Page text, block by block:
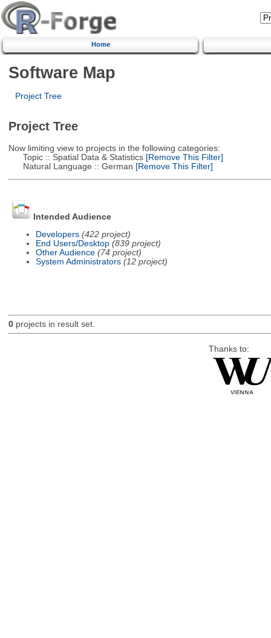
Home
Software Map
Project Tree
Project Tree
Now limiting view to projects in the following categories:
Topic :: Spatial Data & Statistics[Remove This Filter]
Natural Language :: German [Remove This Filter]
Intended Audience
Developers (422 project)
End Users/Desktop (839 project)
Other Audience (74 project)
System Administrators (12 project)
0projects in result set.
Thanks to: